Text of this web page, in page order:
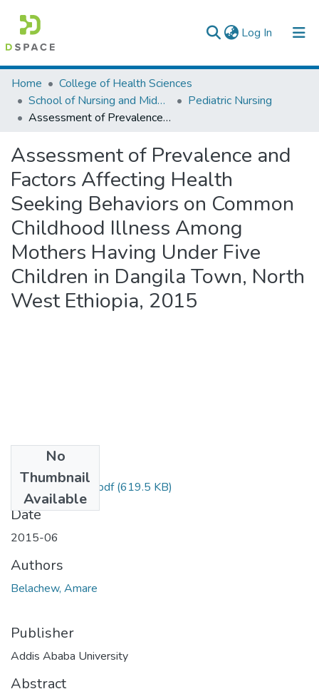
Log In (current)
Colleges, Institutes & Collections
Browse AAU-ETD
Home
College of Health Sciences
School of Nursing and Midwifery
Pediatric Nursing
Assessment of Prevalence and Factors Affecting Health Seeking Behaviors on Common Childhood Illness Among Mothers Having Under Five Children in Dangila Town, North West Ethiopia, 2015
Assessment of Prevalence and
Factors Affecting Health
Seeking Behaviors on Common
Childhood Illness Among
Mothers Having Under Five
Children in Dangila Town, North
West Ethiopia, 2015
No
Thumbnail
Available
Amare Belachew.pdf(619.5 KB)
Date
2015-06
Authors
Belachew, Amare
Publisher
Addis Ababa University
Abstract